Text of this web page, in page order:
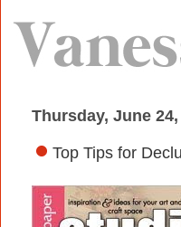
Thursday, June 24,
Top Tips for